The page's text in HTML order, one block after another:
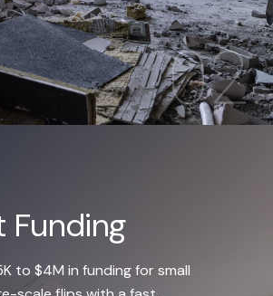
Funding
to $4M in funding for small